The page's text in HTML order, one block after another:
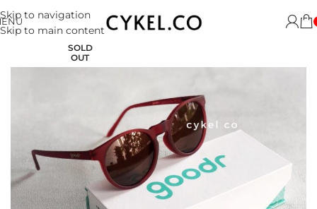
Skip to navigation
Skip to main content
SOLD
OUT